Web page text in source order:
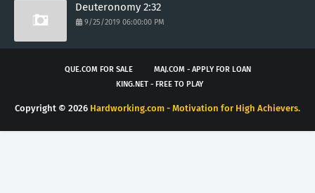
Deuteronomy 2:32
9/25/2019 06:00:00 PM
QUE.COM FOR SALE
MAJ.COM - APPLY FOR LOAN
KING.NET - FREE TO PLAY
Copyright © 2026 Hardworking.com - Motivation for High Achievers.